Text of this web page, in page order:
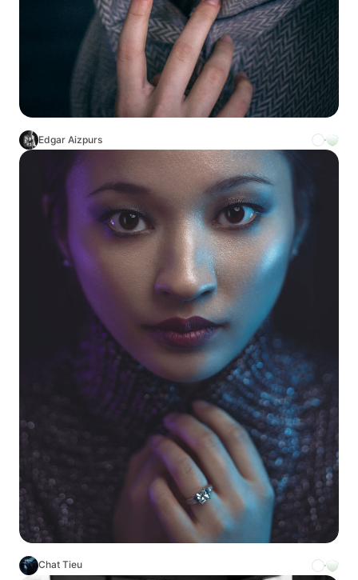
Edgar Aizpurs
Chat Tieu